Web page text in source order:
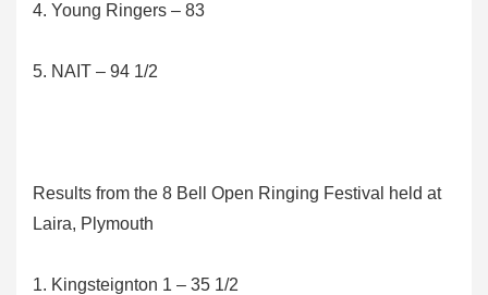
4. Young Ringers – 83
5. NAIT – 94 1/2
Results from the 8 Bell Open Ringing Festival held at
Laira, Plymouth
1. Kingsteignton 1 – 35 1/2